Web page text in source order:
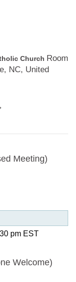
Church Room
NC, United
Meeting)
pm EST
Welcome)